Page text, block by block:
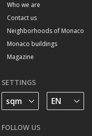
Who we are
Contact us
Neighborhoods of Monaco
Monaco buildings
Magazine
SETTINGS
FOLLOW US